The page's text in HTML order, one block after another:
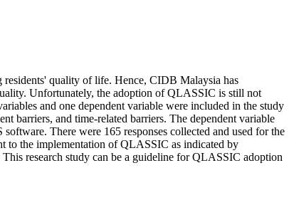
quality of life. Hence, CIDB Malaysia has
Unfortunately, the adoption of QLASSIC is still not
and one dependent variable were included in the study
barriers, and time-related barriers. The dependent variable
There were 165 responses collected and used for the
to the implementation of QLASSIC as indicated by
research study can be a guideline for QLASSIC adoption